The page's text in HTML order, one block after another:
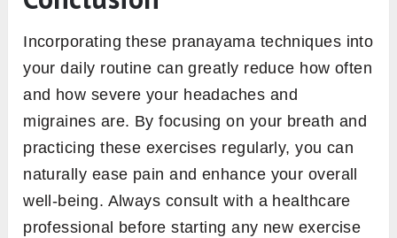
Incorporating these pranayama techniques into
your daily routine can greatly reduce how often
and how severe your headaches and
migraines are. By focusing on your breath and
practicing these exercises regularly, you can
naturally ease pain and enhance your overall
well-being. Always consult with a healthcare
professional before starting any new exercise